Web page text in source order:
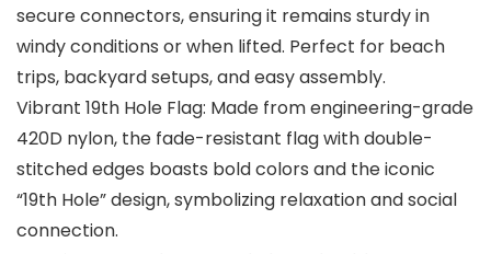
secure connectors, ensuring it remains sturdy in
windy conditions or when lifted. Perfect for beach
trips, backyard setups, and easy assembly.
Vibrant 19th Hole Flag: Made from engineering-grade
420D nylon, the fade-resistant flag with double-
stitched edges boasts bold colors and the iconic
“19th Hole” design, symbolizing relaxation and social
connection.